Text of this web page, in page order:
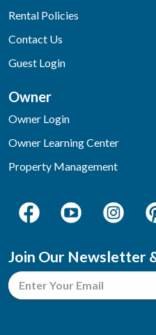
Rental Policies
Contact Us
Guest Login
Owner
Owner Login
Owner Learning Center
Property Management
Join Our Newsletter